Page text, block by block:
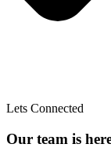
Lets Connected
Our team is